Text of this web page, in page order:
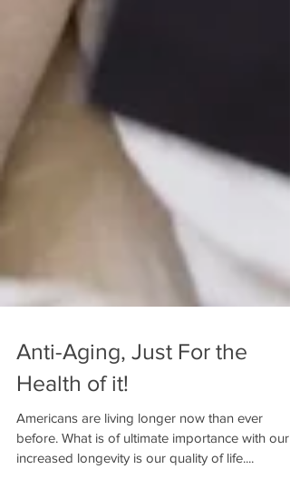
Anti-Aging, Just For the
Health of it!
Americans are living longer now than ever
before. What is of ultimate importance with our